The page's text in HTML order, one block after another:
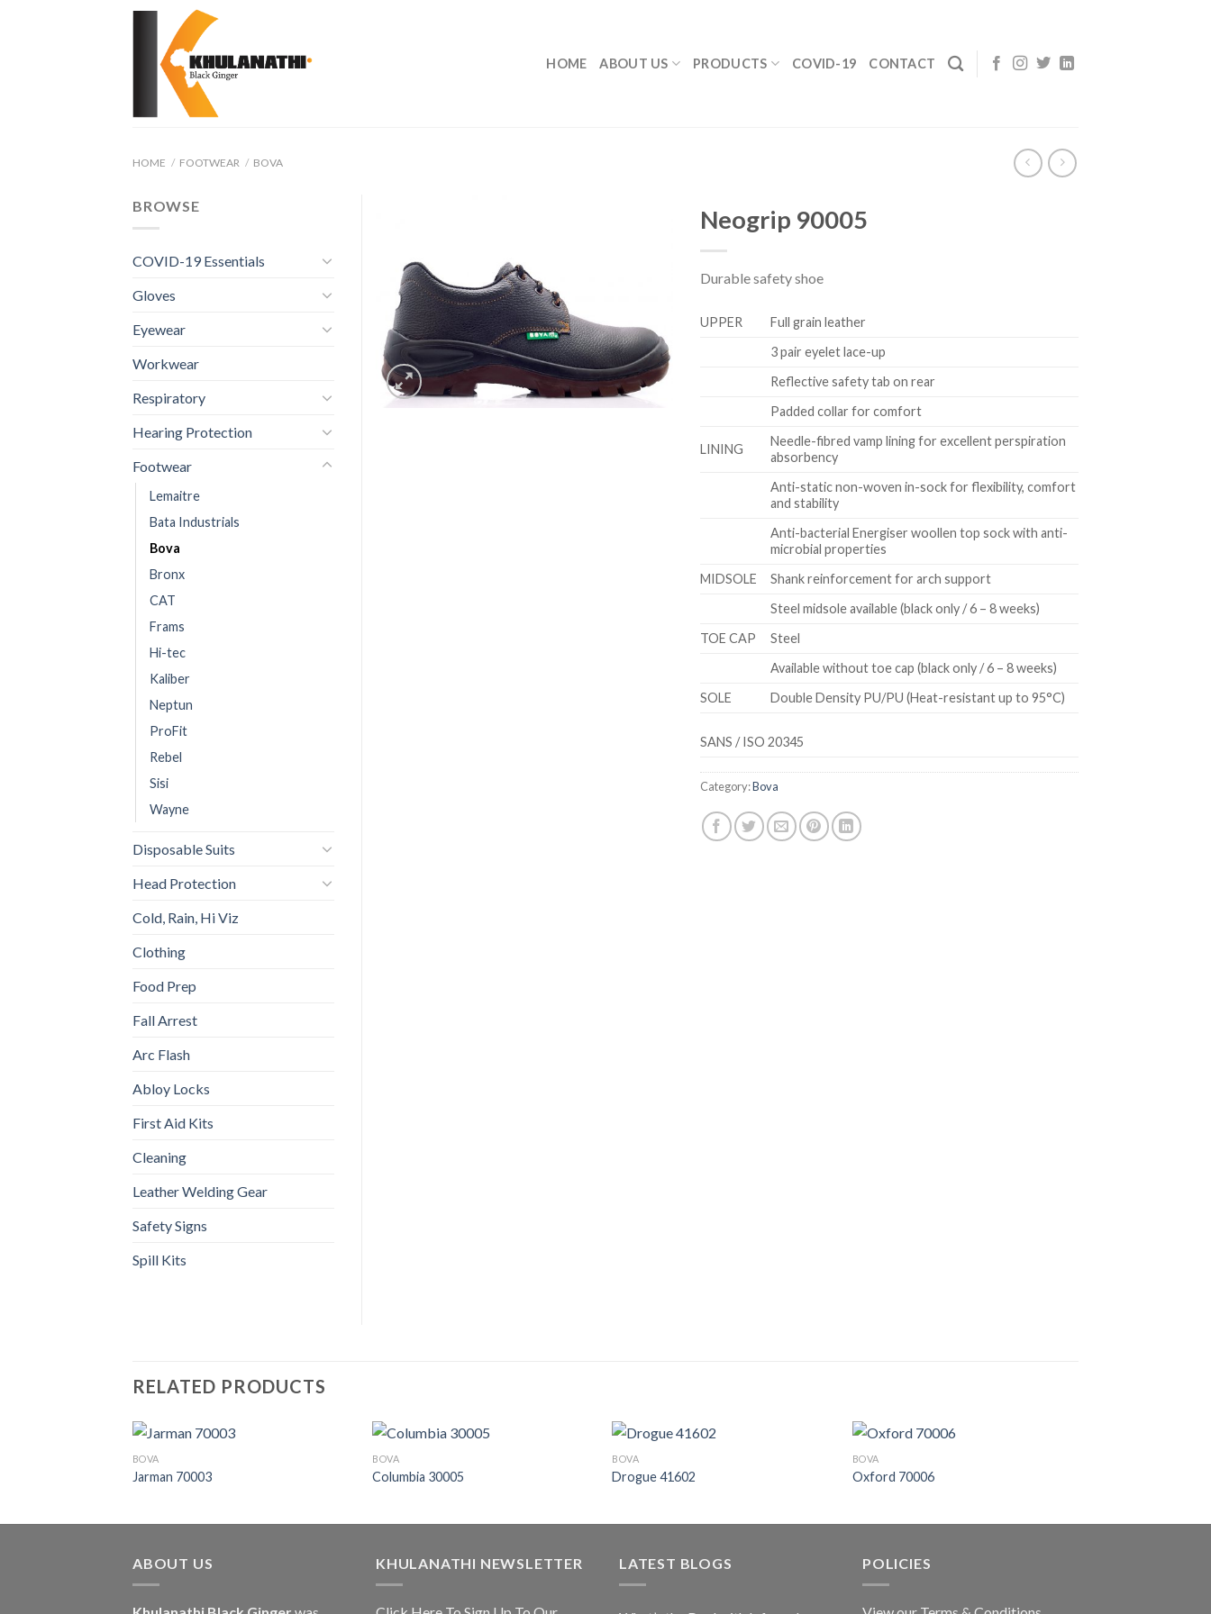
HOME ABOUT US PRODUCTS COVID-19 CONTACT
HOME / FOOTWEAR / BOVA
Neogrip 90005
Durable safety shoe
UPPER
Full grain leather
3 pair eyelet lace-up
Reflective safety tab on rear
Padded collar for comfort
LINING
Needle-fibred vamp lining for excellent perspiration
absorbency
Anti-static non-woven in-sock for flexibility, comfort
and stability
Anti-bacterial Energiser woollen top sock with anti-
microbial properties
MIDSOLE
Shank reinforcement for arch support
Steel midsole available (black only / 6 – 8 weeks)
TOE CAP
Steel
Available without toe cap (black only / 6 – 8 weeks)
SOLE
Double Density PU/PU (Heat-resistant up to 95°C)
SANS / ISO 20345
Category:Bova
BROWSE
COVID-19 Essentials
Gloves
Eyewear
Workwear
Respiratory
Hearing Protection
Footwear
Lemaitre
Bata Industrials
Bova
Bronx
CAT
Frams
Hi-tec
Kaliber
Neptun
ProFit
Rebel
Sisi
Wayne
Disposable Suits
Head Protection
Cold, Rain, Hi Viz
Clothing
Food Prep
Fall Arrest
Arc Flash
Abloy Locks
First Aid Kits
Cleaning
Leather Welding Gear
Safety Signs
Spill Kits
RELATED PRODUCTS
BOVA
Jarman 70003
BOVA
Columbia 30005
BOVA
Drogue 41602
BOVA
Oxford 70006
ABOUT US KHULANATHI NEWSLETTER LATEST BLOGS POLICIES